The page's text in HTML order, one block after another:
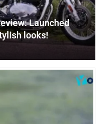
Launched
looks!